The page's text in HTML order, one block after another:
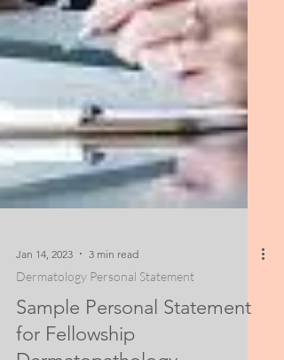
3 min read